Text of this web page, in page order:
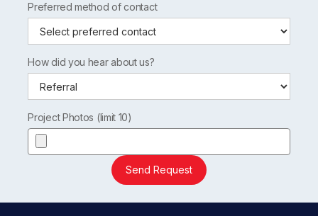
Preferred method of contact
How did you hear about us?
Project Photos (limit 10)
Send Request